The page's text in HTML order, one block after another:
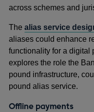
across schemes and
Thealias service
aliases could enhance
functionality for a digital
explores the role the
pound infrastructure,
pound alias service.
Offline payments